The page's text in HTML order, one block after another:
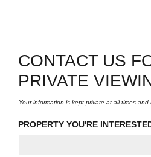
CONTACT US
PRIVATE
Your information is kept private at all times
PROPERTY YOU'RE